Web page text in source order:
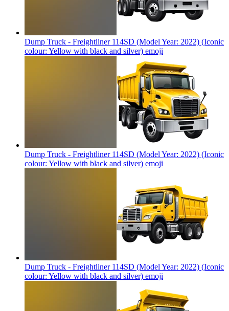
Dump Truck - Freightliner 114SD (Model Year: 2022) (Iconic
colour: Yellow with black and silver) emoji
Dump Truck - Freightliner 114SD (Model Year: 2022) (Iconic
colour: Yellow with black and silver) emoji
Dump Truck - Freightliner 114SD (Model Year: 2022) (Iconic
colour: Yellow with black and silver) emoji